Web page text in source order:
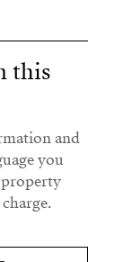
this
and
you
property